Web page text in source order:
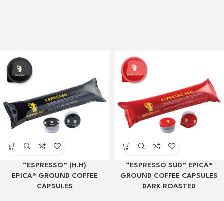
“ESPRESSO” (H.H)
EPICA® GROUND COFFEE
CAPSULES
“ESPRESSO SUD” EPICA®
GROUND COFFEE CAPSULES
DARK ROASTED